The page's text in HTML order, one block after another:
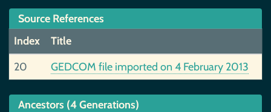
Source References
Index
Title
20
GEDCOM file imported on 4 February 2013
Ancestors (4 Generations)